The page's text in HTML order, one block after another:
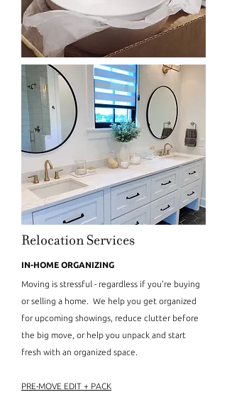
Relocation Services
IN-HOME ORGANIZING
Moving is stressful - regardless if you're buying
or selling a home. We help you get organized
for upcoming showings, reduce clutter before
the big move, or help you unpack and start
fresh with an organized space.
PRE-MOVE EDIT + PACK